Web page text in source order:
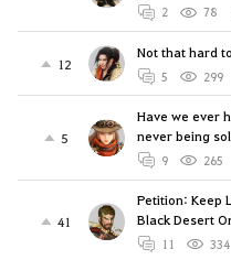
2 78
12
Not that hard
5 299
5
Have we ever
never being
9 265
41
Petition: Keep
Black Desert
11 334